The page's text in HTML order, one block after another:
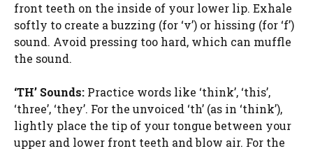
front teeth on the inside of your lower lip. Exhale
softly to create a buzzing (for ‘v’) or hissing (for ‘f’)
sound. Avoid pressing too hard, which can muffle
the sound.
‘TH’ Sounds: Practice words like ‘think’, ‘this’,
‘three’, ‘they’. For the unvoiced ‘th’ (as in ‘think’),
lightly place the tip of your tongue between your
upper and lower front teeth and blow air. For the